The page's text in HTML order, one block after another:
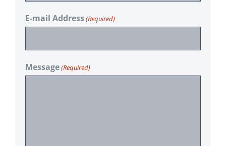
E-mail Address(Required)
Message(Required)